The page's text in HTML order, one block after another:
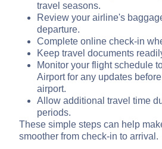
travel seasons.
Review your airline's
departure.
Complete online check-in
Keep travel documents
Monitor your flight schedule
Airport for any updates
airport.
Allow additional travel time
periods.
These simple steps can help
smoother from check-in to arrival.